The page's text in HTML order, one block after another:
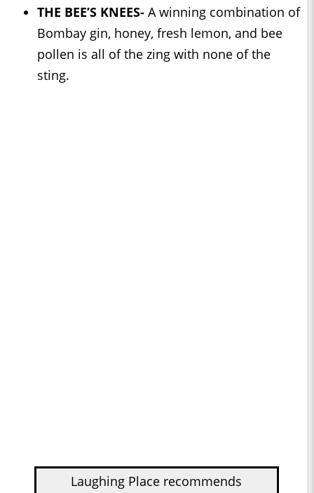
THE BEE’S KNEES- A winning combination of
Bombay gin, honey, fresh lemon, and bee
pollen is all of the zing with none of the
sting.
Laughing Place recommends